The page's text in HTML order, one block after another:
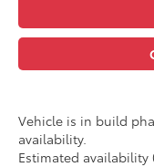
Vehicle is in build
availability.
Estimated availability